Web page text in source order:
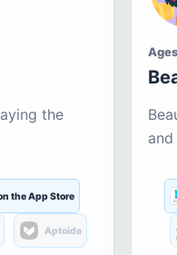
the
the App Store
Aptoide